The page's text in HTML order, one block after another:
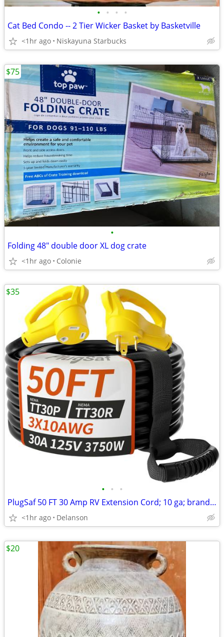
• • • •
Cat Bed Condo -- 2 Tier Wicker Basket by Basketville
<1hr ago Niskayuna Starbucks
•
Folding 48" double door XL dog crate
<1hr ago Colonie
$75
• • •
PlugSaf 50 FT 30 Amp RV Extension Cord; 10 ga; brand new
<1hr ago Delanson
$35
$20